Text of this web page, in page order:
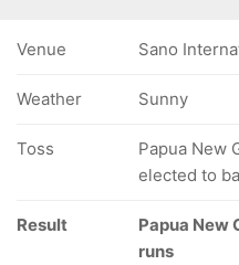
Venue Sano
Weather Sunny
Toss
Papua New
elected to
Result
Papua New
runs